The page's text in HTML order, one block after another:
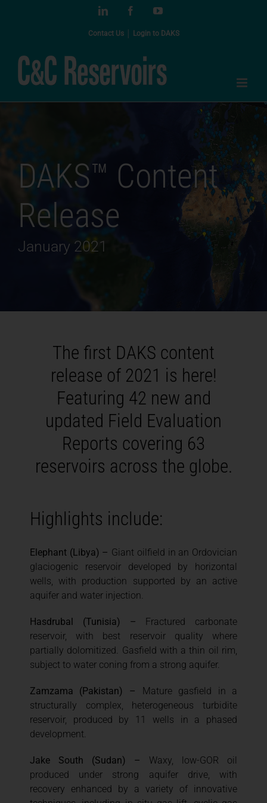
LinkedIn FacebookYouTube
Contact Us Login to DAKS
DAKS™ Content
Release
January 2021
The first DAKS content
release of 2021 is here!
Featuring 42 new and
updated Field Evaluation
Reports covering 63
reservoirs across the globe.
Highlights include:
Elephant (Libya) – Giant oilfield in an Ordovician
glaciogenic reservoir developed by horizontal
wells, with production supported by an active
aquifer and water injection.
Hasdrubal (Tunisia) – Fractured carbonate
reservoir, with best reservoir quality where
partially dolomitized. Gasfield with a thin oil rim,
subject to water coning from a strong aquifer.
Zamzama (Pakistan) –
Mature gasfield in a
structurally complex, heterogeneous turbidite
reservoir, produced by 11 wells in a phased
development.
Jake South (Sudan) – Waxy, low-GOR oil
produced under strong aquifer drive, with
recovery enhanced by a variety of innovative